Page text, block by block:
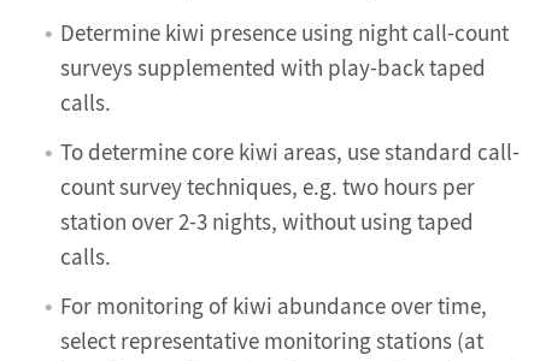
Determine kiwi presence using night call-count
surveys supplemented with play-back taped
calls.
To determine core kiwi areas, use standard call-
count survey techniques, e.g. two hours per
station over 2-3 nights, without using taped
calls.
For monitoring of kiwi abundance over time,
select representative monitoring stations (at